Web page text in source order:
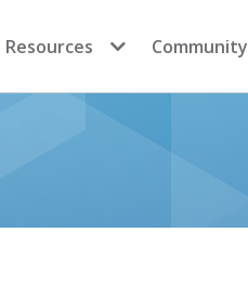
Resources Community